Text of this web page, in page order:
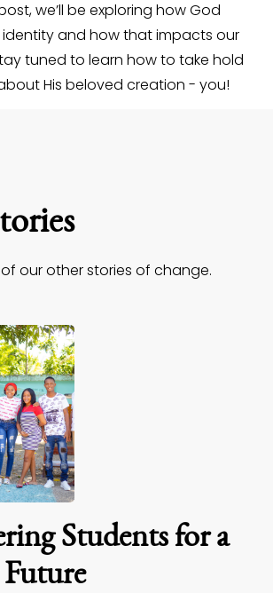
we’ll be exploring how God
identity and how that impacts our
tuned to learn how to take hold
His beloved creation - you!
our other stories of change.
Students for a